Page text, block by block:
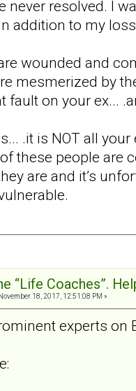
never resolved. I
addition to my
wounded and
mesmerized by
fault on your ex...
.it is NOT all your
these people are
are and it’s
“Life Coaches”.
18, 2017, 12:51:08 PM »
experts on